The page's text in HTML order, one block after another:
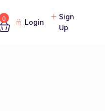
0 Login
Sign
Up